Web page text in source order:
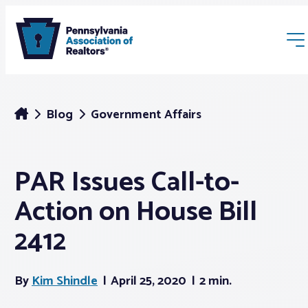
Membership
Webinars & Events
Blog Government Affairs
PAR Issues Call-to-
Action on House Bill
2412
ByKim Shindle April 25, 2020 2 min.